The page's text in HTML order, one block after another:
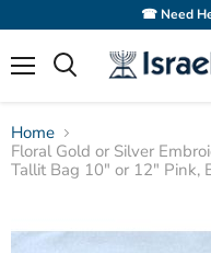
☎ Need
Home
Floral Gold or Silver
Tallit Bag 10" or 12" Pink,